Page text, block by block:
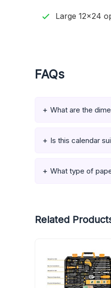
Large 12×24
FAQs
What are the
Is this calendar
What type of
Related